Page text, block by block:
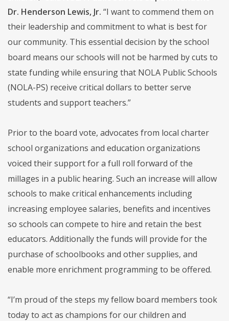
Dr. Henderson Lewis, Jr. “I want to commend them on
their leadership and commitment to what is best for
our community. This essential decision by the school
board means our schools will not be harmed by cuts to
state funding while ensuring that NOLA Public Schools
(NOLA-PS) receive critical dollars to better serve
students and support teachers.”
Prior to the board vote, advocates from local charter
school organizations and education organizations
voiced their support for a full roll forward of the
millages in a public hearing. Such an increase will allow
schools to make critical enhancements including
increasing employee salaries, benefits and incentives
so schools can compete to hire and retain the best
educators. Additionally the funds will provide for the
purchase of schoolbooks and other supplies, and
enable more enrichment programming to be offered.
“I’m proud of the steps my fellow board members took
today to act as champions for our children and